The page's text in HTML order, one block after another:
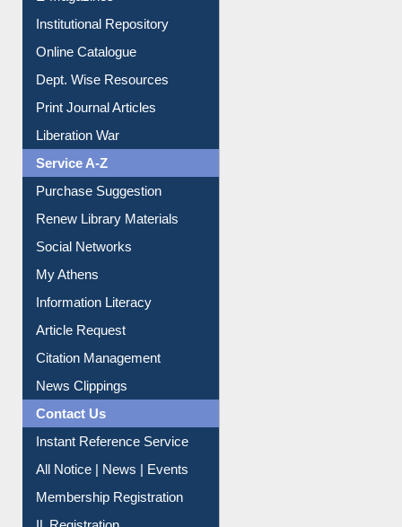
E-Magazines
Institutional Repository
Online Catalogue
Dept. Wise Resources
Liberation War
Service A-Z
Purchase Suggestion
Renew Library Materials
My Athens
Information Literacy
Article Request
Citation Management
News Clippings
Contact Us
All Notice | News | Events
Membership Registration